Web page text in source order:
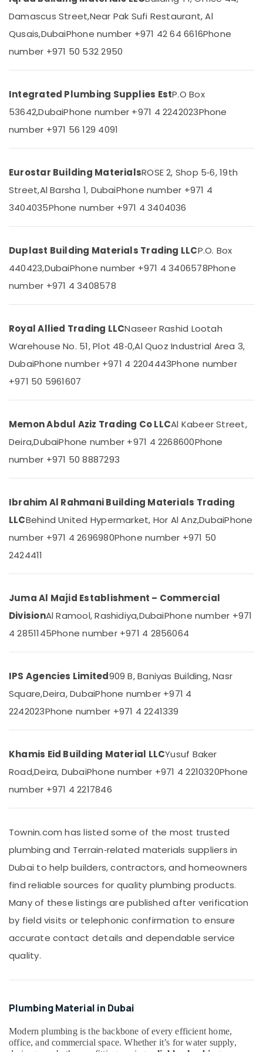
ABB
Switchgear
Suppliers
LEGRAND
in
Dubai
Equipment
In
Dubai
Materials
Suppliers
in
in
Dubai
Atlas
Suppliers
SCHNEIDER
Electrical
Suppliers
O
General
AC
Equipment
Suppliers
In
Dubai
Gas
Suppliers
Al
Qusais
Suppliers
in
Dubai
Building
LLC
Kludi
in
SCHNEIDER
Electric
Switches
and
Accessories
Suppliers
Dubai
PANASONIC
Dubai
Ware
Suppliers
Category
Advertising,
Media &
Conditioning
&
Refrigeration
Ocassion
Automotive
Restaurants
Resorts &
Consultants
&
Professionals
Education
Training
Electrical
&
Power
Finance &
Furnishing
Health
Beauty
Garden
Industrial
Equipments
&
&
Livestock
Medical &
Pharmaceutical
&
Minerals
Office
Equipments
Packaging
& Printing
Safety
&
Security
Computer,
Telecom
Travel
Sports
Hobbies
Sub
category
--No
categories-
Damascus Street,Near Pak Sufi Restaurant, Al
Qusais,DubaiPhone number +971 42 64 6616Phone
number +971 50 532 2950
Integrated Plumbing Supplies EstP.O Box
53642,DubaiPhone number +971 4 2242023Phone
number +971 56 129 4091
Eurostar Building MaterialsROSE 2, Shop 5‑6, 19th
Street,Al Barsha 1, DubaiPhone number +971 4
3404035Phone number +971 4 3404036
Duplast Building Materials Trading LLCP.O. Box
440423,DubaiPhone number +971 4 3406578Phone
number +971 4 3408578
Royal Allied Trading LLCNaseer Rashid Lootah
Warehouse No. 51, Plot 48‑0,Al Quoz Industrial Area 3,
DubaiPhone number +971 4 2204443Phone number
+971 50 5961607
Memon Abdul Aziz Trading Co LLCAl Kabeer Street,
Deira,DubaiPhone number +971 4 2268600Phone
number +971 50 8887293
Ibrahim Al Rahmani Building Materials Trading
LLCBehind United Hypermarket, Hor Al Anz,DubaiPhone
number +971 4 2696980Phone number +971 50
2424411
Juma Al Majid Establishment – Commercial
DivisionAl Ramool, Rashidiya,DubaiPhone number +971
4 2851145Phone number +971 4 2856064
IPS Agencies Limited909 B, Baniyas Building, Nasr
Square,Deira, DubaiPhone number +971 4
2242023Phone number +971 4 2241339
Khamis Eid Building Material LLCYusuf Baker
Road,Deira, DubaiPhone number +971 4 2210320Phone
number +971 4 2217846
Townin.com has listed some of the most trusted
plumbing and Terrain‑related materials suppliers in
Dubai to help builders, contractors, and homeowners
find reliable sources for quality plumbing products.
Many of these listings are published after verification
by field visits or telephonic confirmation to ensure
accurate contact details and dependable service
quality.
Plumbing Material in Dubai
Modern plumbing is the backbone of every efficient home,
office, and commercial space. Whether it’s for water supply,